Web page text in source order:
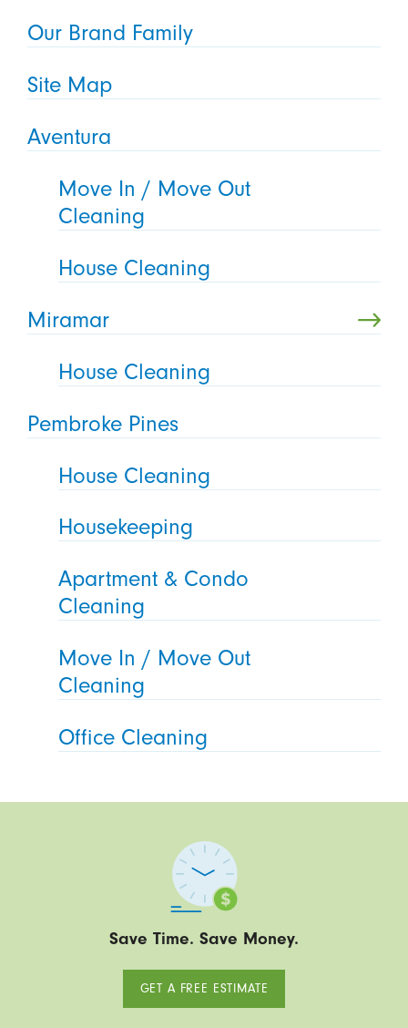
Our Brand Family
Site Map
Aventura
Move In / Move Out
Cleaning
House Cleaning
Miramar
House Cleaning
Pembroke Pines
House Cleaning
Housekeeping
Apartment & Condo
Cleaning
Move In / Move Out
Cleaning
Office Cleaning
Save Time. Save Money.
GET A FREE ESTIMATE